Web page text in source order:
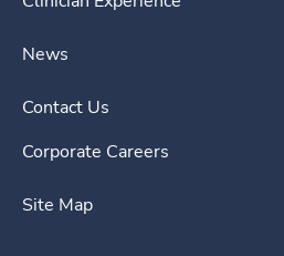
News
Contact Us
Corporate Careers
Site Map